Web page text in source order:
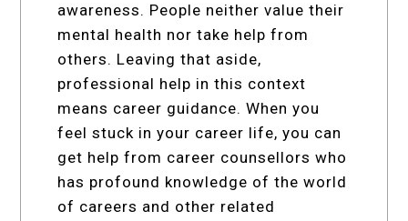
awareness. People neither value their
mental health nor take help from
others. Leaving that aside,
professional help in this context
means career guidance. When you
feel stuck in your career life, you can
get help from career counsellors who
has profound knowledge of the world
of careers and other related